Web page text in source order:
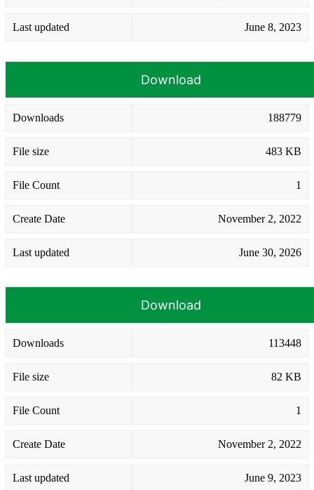
Last updated June 8, 2023
Download
Downloads 188779
File size 483 KB
File Count 1
Create Date November 2, 2022
Last updated June 30, 2026
Download
Downloads 113448
File size 82 KB
File Count 1
Create Date November 2, 2022
Last updated June 9, 2023